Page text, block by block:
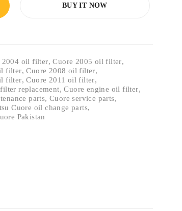
BUY IT NOW
2004 oil filter,Cuore 2005 oil filter,
filter,Cuore 2008 oil filter,
filter,Cuore 2011 oil filter,
replacement,Cuore engine oil filter,
parts,Cuore service parts,
Cuore oil change parts,
Pakistan